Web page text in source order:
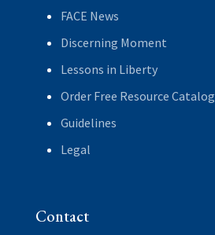
FACE News
Discerning Moment
Lessons in Liberty
Order Free Resource Catalog
Guidelines
Legal
Contact